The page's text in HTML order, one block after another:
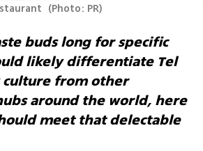
(Photo: PR)
buds long for specific
likely differentiate Tel
from other
around the world, here
meet that delectable